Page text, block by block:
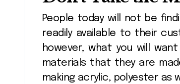
People today will not be
readily available to their
however, what you will
materials that they are
making acrylic, polyester as
Occasion